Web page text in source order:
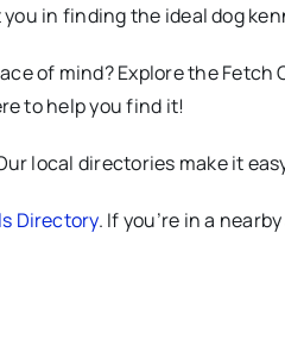
in finding the ideal dog
of mind? Explore the
to help you find it!
local directories make it
Directory. If you’re in a